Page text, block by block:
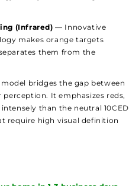
(Infrared) — Innovative
makes orange targets
them from the
bridges the gap between
It emphasizes reds,
than the neutral 10CED
require high visual definition